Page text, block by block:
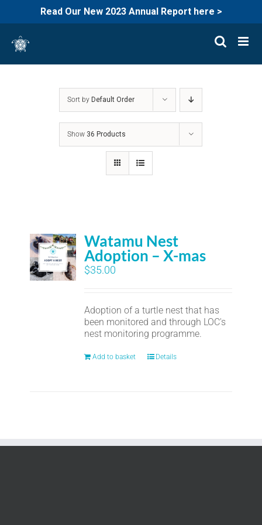
Read Our New 2023 Annual Report here >
content
Sort by Default Order
Show 36 Products
Watamu Nest
Adoption – X-mas
$35.00
Adoption of a turtle nest that has
been monitored and through LOC's
nest monitoring programme.
Add to basket Details